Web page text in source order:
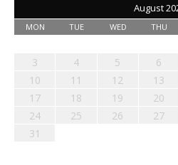
August
MON TUE WED THU
3
4 5 6
10
11 12 13
17
18 19 20
24
25 26 27
31